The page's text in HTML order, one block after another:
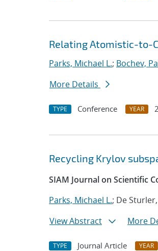
Relating Atomistic-to-
Parks, Michael L.; Bochev,
More Details
TYPE Conference YEAR
Recycling Krylov
SIAM Journal on Scientific
Parks, Michael L.; De
View Abstract
More
TYPE Journal Article YEAR